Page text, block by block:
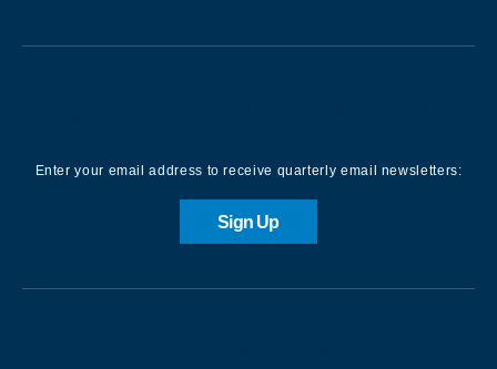
Enter your email address to receive quarterly email newsletters:
Sign Up